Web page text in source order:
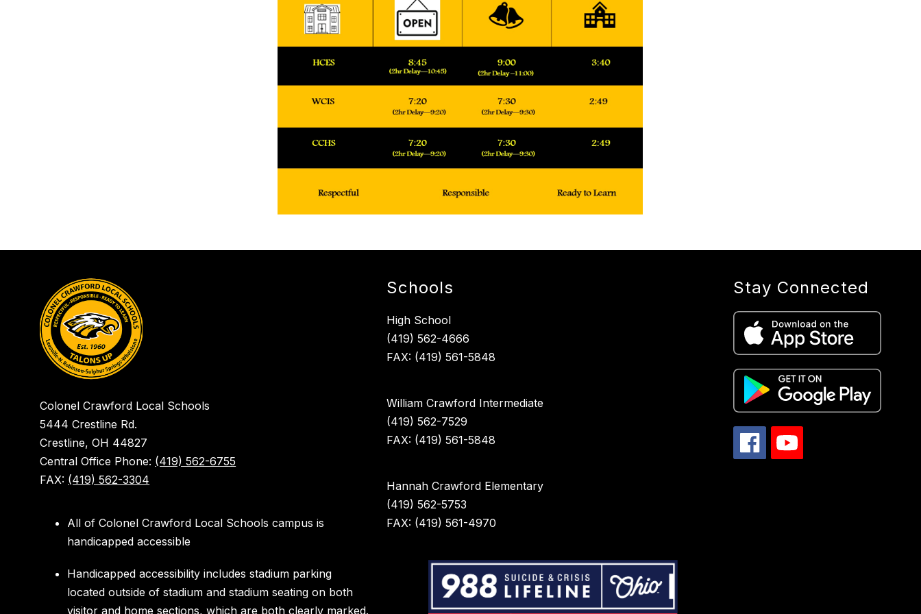
Colonel Crawford Local Schools
5444 Crestline Rd.
Crestline, OH 44827
Central Office Phone: (419) 562-6755
FAX: (419) 562-3304
All of Colonel Crawford Local Schools campus is
handicapped accessible
Handicapped accessibility includes stadium parking
located outside of stadium and stadium seating on both
visitor and home sections, which are both clearly marked.
Schools
High School
(419) 562-4666
FAX: (419) 561-5848
William Crawford Intermediate
(419) 562-7529
FAX: (419) 561-5848
Hannah Crawford Elementary
(419) 562-5753
FAX: (419) 561-4970
Stay Connected